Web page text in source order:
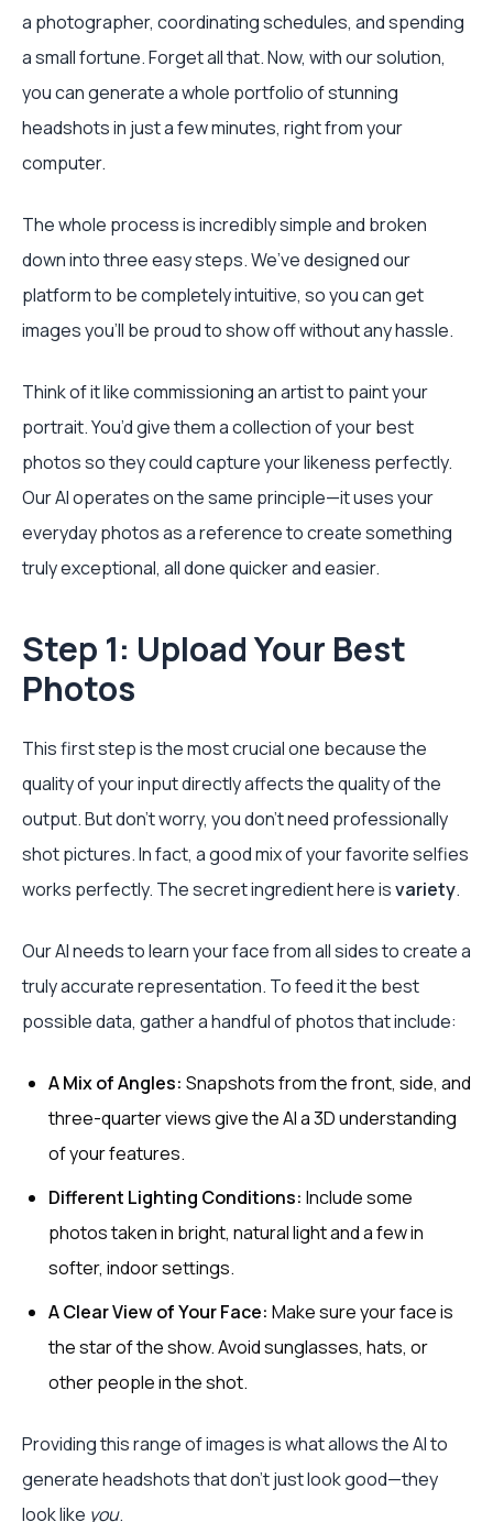
a photographer, coordinating schedules, and spending
a small fortune. Forget all that. Now, with our solution,
you can generate a whole portfolio of stunning
headshots in just a few minutes, right from your
computer.
The whole process is incredibly simple and broken
down into three easy steps. We’ve designed our
platform to be completely intuitive, so you can get
images you’ll be proud to show off without any hassle.
Think of it like commissioning an artist to paint your
portrait. You’d give them a collection of your best
photos so they could capture your likeness perfectly.
Our AI operates on the same principle—it uses your
everyday photos as a reference to create something
truly exceptional, all done quicker and easier.
Step 1: Upload Your Best
Photos
This first step is the most crucial one because the
quality of your input directly affects the quality of the
output. But don't worry, you don’t need professionally
shot pictures. In fact, a good mix of your favorite selfies
works perfectly. The secret ingredient here isvariety.
Our AI needs to learn your face from all sides to create a
truly accurate representation. To feed it the best
possible data, gather a handful of photos that include:
A Mix of Angles: Snapshots from the front, side, and
three-quarter views give the AI a 3D understanding
of your features.
Different Lighting Conditions: Include some
photos taken in bright, natural light and a few in
softer, indoor settings.
A Clear View of Your Face: Make sure your face is
the star of the show. Avoid sunglasses, hats, or
other people in the shot.
Providing this range of images is what allows the AI to
generate headshots that don't just look good—they
look like you.